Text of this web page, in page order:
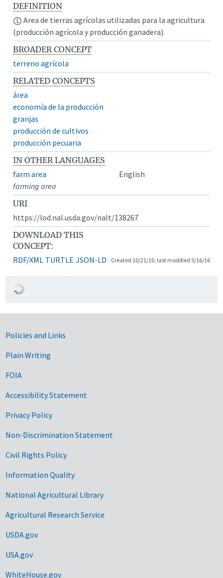
DEFINITION
Area de tierras agrícolas utilizadas para la agricultura
(producción agrícola y producción ganadera).
BROADER CONCEPT
terreno agrícola
RELATED CONCEPTS
área
economía de la producción
granjas
producción de cultivos
producción pecuaria
IN OTHER LANGUAGES
farm area
English
farming area
URI
https://lod.nal.usda.gov/nalt/138267
DOWNLOAD THIS
CONCEPT:
RDF/XML TURTLE JSON-LD Created 10/21/10, last modified 5/16/16
Government Links
Policies and Links
Plain Writing
FOIA
Accessibility Statement
Privacy Policy
Non-Discrimination Statement
Civil Rights Policy
Information Quality
National Agricultural Library
Agricultural Research Service
USDA.gov
USA.gov
WhiteHouse.gov